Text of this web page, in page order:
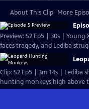
About This Clip More
Preview: S2 Ep5 | 30s |
faces tragedy, and Lediba
Clip: S2 Ep5 | 3m 14s |
hunting monkeys high above